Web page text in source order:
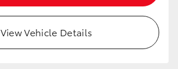
View Vehicle Details